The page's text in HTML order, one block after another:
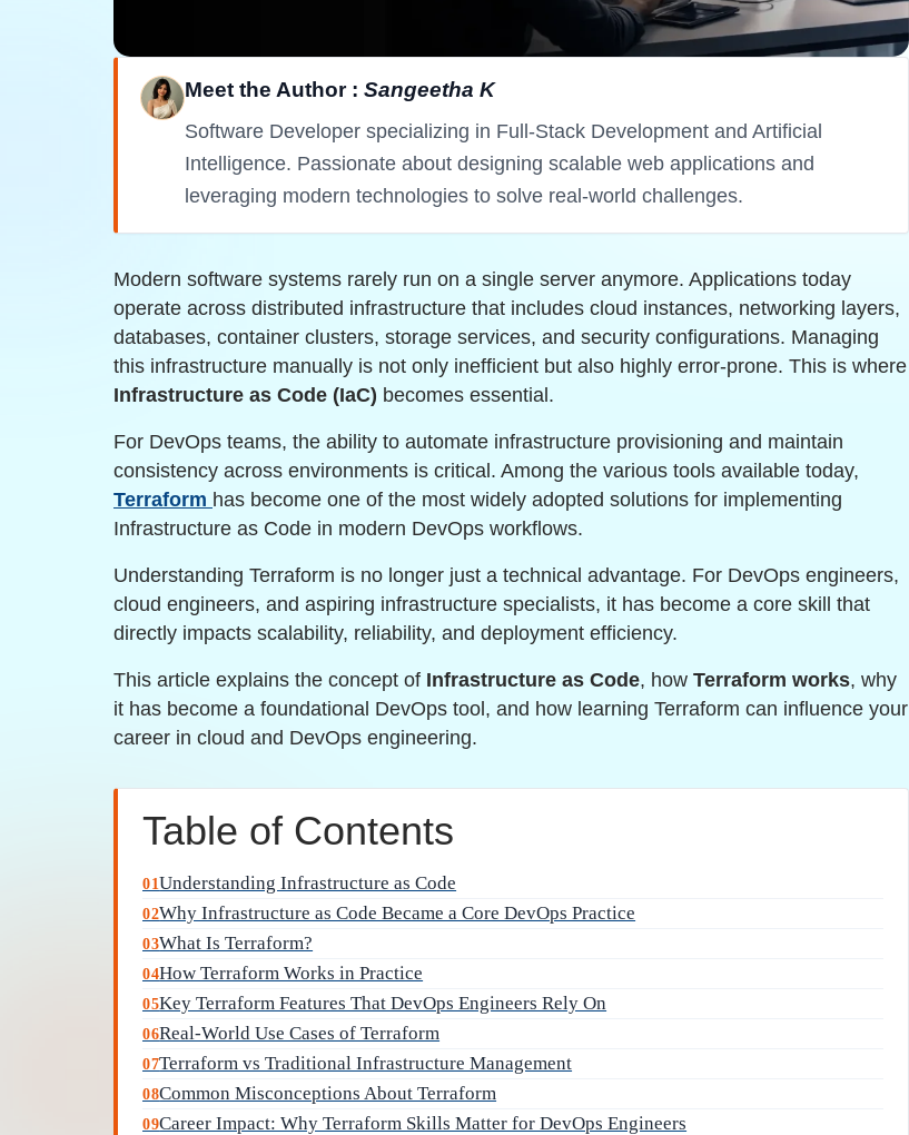
Meet the Author : Sangeetha K
Software Developer specializing in Full-Stack Development and Artificial
Intelligence. Passionate about designing scalable web applications and
leveraging modern technologies to solve real-world challenges.
Modern software systems rarely run on a single server anymore. Applications today
operate across distributed infrastructure that includes cloud instances, networking layers,
databases, container clusters, storage services, and security configurations. Managing
this infrastructure manually is not only inefficient but also highly error-prone. This is where
Infrastructure as Code (IaC) becomes essential.
For DevOps teams, the ability to automate infrastructure provisioning and maintain
consistency across environments is critical. Among the various tools available today,
Terraform has become one of the most widely adopted solutions for implementing
Infrastructure as Code in modern DevOps workflows.
Understanding Terraform is no longer just a technical advantage. For DevOps engineers,
cloud engineers, and aspiring infrastructure specialists, it has become a core skill that
directly impacts scalability, reliability, and deployment efficiency.
This article explains the concept of Infrastructure as Code, how Terraform works, why
it has become a foundational DevOps tool, and how learning Terraform can influence your
career in cloud and DevOps engineering.
Table of Contents
01Understanding Infrastructure as Code
02Why Infrastructure as Code Became a Core DevOps Practice
03What Is Terraform?
04How Terraform Works in Practice
05Key Terraform Features That DevOps Engineers Rely On
06Real-World Use Cases of Terraform
07Terraform vs Traditional Infrastructure Management
08Common Misconceptions About Terraform
09Career Impact: Why Terraform Skills Matter for DevOps Engineers